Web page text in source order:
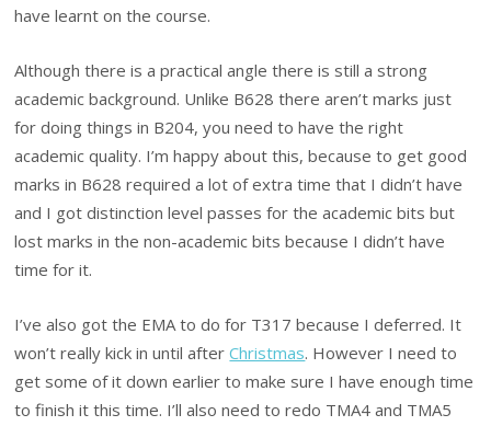
have learnt on the course.
Although there is a practical angle there is still a strong
academic background. Unlike B628 there aren’t marks just
for doing things in B204, you need to have the right
academic quality. I’m happy about this, because to get good
marks in B628 required a lot of extra time that I didn’t have
and I got distinction level passes for the academic bits but
lost marks in the non-academic bits because I didn’t have
time for it.
I’ve also got the EMA to do for T317 because I deferred. It
won’t really kick in until afterChristmas. However I need to
get some of it down earlier to make sure I have enough time
to finish it this time. I’ll also need to redo TMA4 and TMA5